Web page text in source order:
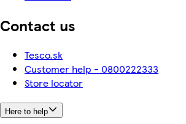
Contact us
Tesco.sk
Customer help - 0800222333
Store locator
Here to help